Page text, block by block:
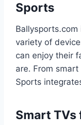
Sports
variety of
can enjoy their
are. From
Sports
Smart TVs